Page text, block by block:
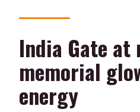
India Gate
memorial
energy